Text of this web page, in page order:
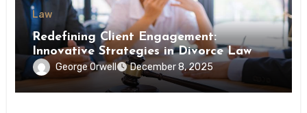
Law
Redefining Client Engagement:
Innovative Strategies in Divorce Law
George Orwell December 8, 2025